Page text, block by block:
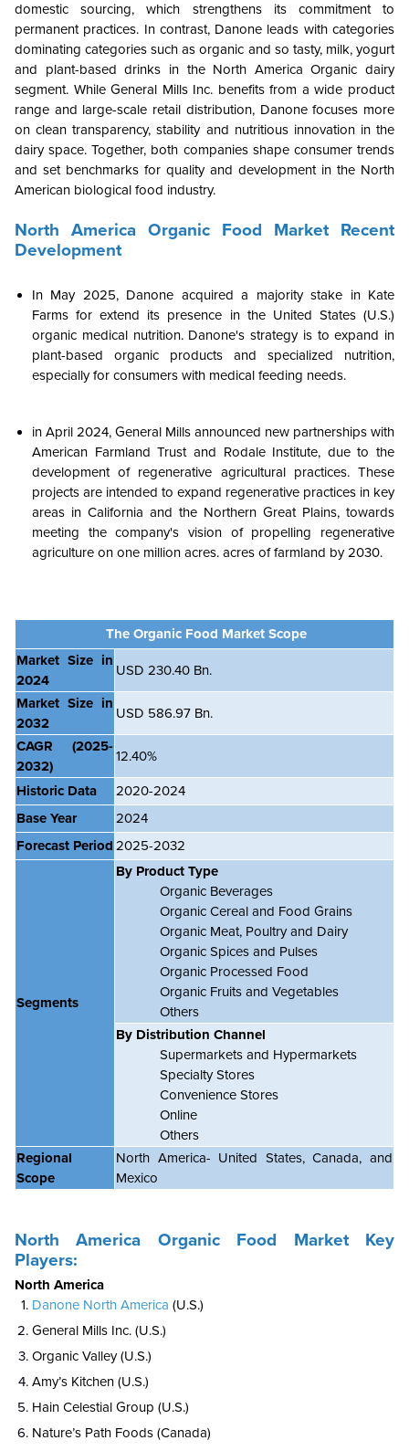
domestic sourcing, which strengthens its commitment to
permanent practices. In contrast, Danone leads with categories
dominating categories such as organic and so tasty, milk, yogurt
and plant-based drinks in the North America Organic dairy
segment. While General Mills Inc. benefits from a wide product
range and large-scale retail distribution, Danone focuses more
on clean transparency, stability and nutritious innovation in the
dairy space. Together, both companies shape consumer trends
and set benchmarks for quality and development in the North
American biological food industry.
North America Organic Food Market Recent
Development
In May 2025, Danone acquired a majority stake in Kate
Farms for extend its presence in the United States (U.S.)
organic medical nutrition. Danone's strategy is to expand in
plant-based organic products and specialized nutrition,
especially for consumers with medical feeding needs.
in April 2024, General Mills announced new partnerships with
American Farmland Trust and Rodale Institute, due to the
development of regenerative agricultural practices. These
projects are intended to expand regenerative practices in key
areas in California and the Northern Great Plains, towards
meeting the company's vision of propelling regenerative
agriculture on one million acres. acres of farmland by 2030.
The Organic Food Market Scope
Market Size in
2024
USD 230.40 Bn.
Market Size in
2032
USD 586.97 Bn.
CAGR
(2025-
2032)
12.40%
Historic Data
2020-2024
Base Year
2024
Forecast Period 2025-2032
Segments
By Product Type
Organic Beverages
Organic Cereal and Food Grains
Organic Meat, Poultry and Dairy
Organic Spices and Pulses
Organic Processed Food
Organic Fruits and Vegetables
Others
By Distribution Channel
Supermarkets and Hypermarkets
Specialty Stores
Convenience Stores
Online
Others
Regional
Scope
North America- United States, Canada, and
Mexico
North America Organic Food Market Key
Players:
North America
Danone North America (U.S.)
General Mills Inc. (U.S.)
Organic Valley (U.S.)
Amy’s Kitchen (U.S.)
Hain Celestial Group (U.S.)
Nature’s Path Foods (Canada)